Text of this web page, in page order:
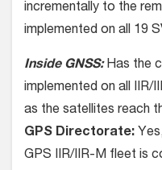
incrementally to the
implemented on all 19
Inside GNSS:Has the
implemented on all IIR/
as the satellites reach
GPS Directorate:
GPS IIR/IIR-M fleet is